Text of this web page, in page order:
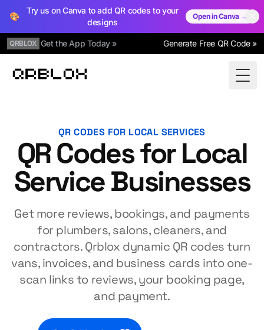
🎨
Try us on Canva to add QR codes to your
designs
Open in Canva →
QRBLOX Get the App Today » Generate Free QR Code »
Qrblox
QR CODES FOR LOCAL SERVICES
QR Codes for Local
Service Businesses
Get more reviews, bookings, and payments
for plumbers, salons, cleaners, and
contractors. Qrblox dynamic QR codes turn
vans, invoices, and business cards into one-
scan links to reviews, your booking page,
and payment.